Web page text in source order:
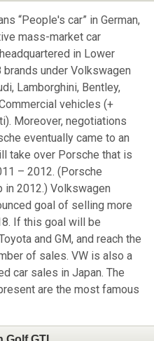
“People's car” in German,
mass-market car
in Lower
brands under Volkswagen
Lamborghini, Bentley,
vehicles (+
Moreover, negotiations
eventually came to an
take over Porsche that is
– 2012. (Porsche
in 2012.) Volkswagen
goal of selling more
If this goal will be
and GM, and reach the
of sales. VW is also a
car sales in Japan. The
are the most famous